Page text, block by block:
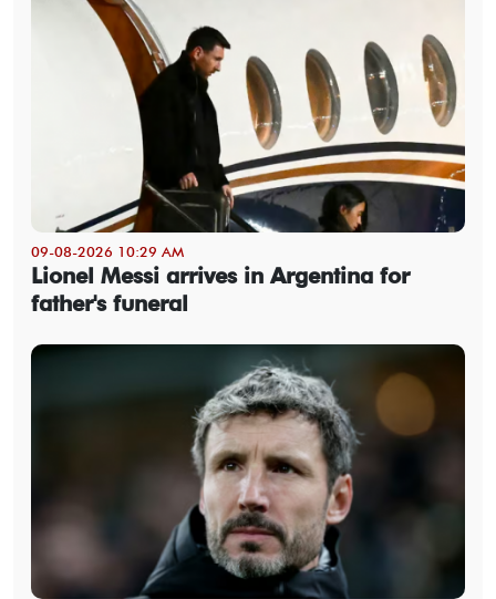
09-08-2026 10:29 AM
Lionel Messi arrives in Argentina for
father's funeral